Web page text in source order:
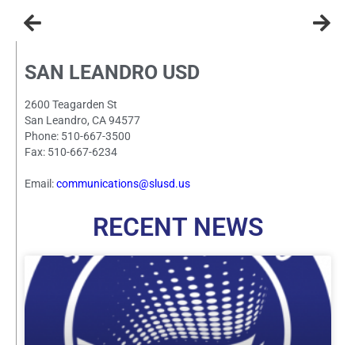
SAN LEANDRO USD
2600 Teagarden St
San Leandro, CA 94577
Phone: 510-667-3500
Fax: 510-667-6234
Email:communications@slusd.us
RECENT NEWS